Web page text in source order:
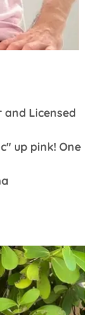
and Licensed
up pink! One